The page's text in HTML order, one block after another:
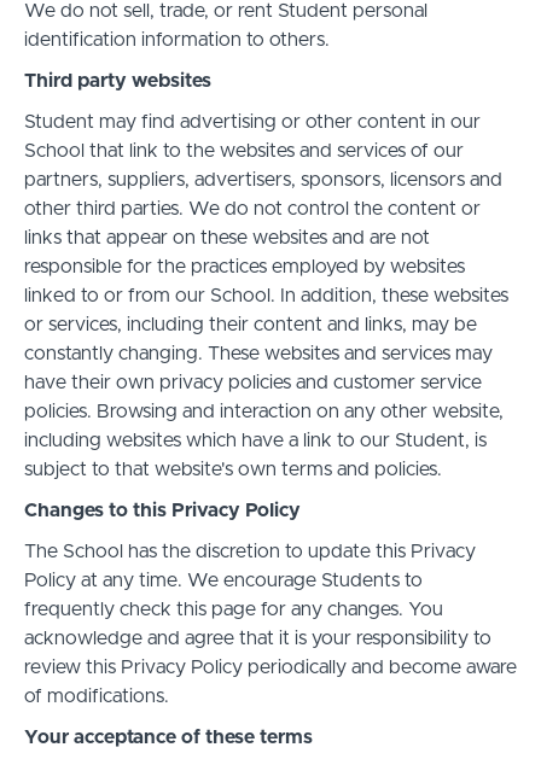
We do not sell, trade, or rent Student personal
identification information to others.
Third party websites
Student may find advertising or other content in our
School that link to the websites and services of our
partners, suppliers, advertisers, sponsors, licensors and
other third parties. We do not control the content or
links that appear on these websites and are not
responsible for the practices employed by websites
linked to or from our School. In addition, these websites
or services, including their content and links, may be
constantly changing. These websites and services may
have their own privacy policies and customer service
policies. Browsing and interaction on any other website,
including websites which have a link to our Student, is
subject to that website's own terms and policies.
Changes to this Privacy Policy
The School has the discretion to update this Privacy
Policy at any time. We encourage Students to
frequently check this page for any changes. You
acknowledge and agree that it is your responsibility to
review this Privacy Policy periodically and become aware
of modifications.
Your acceptance of these terms